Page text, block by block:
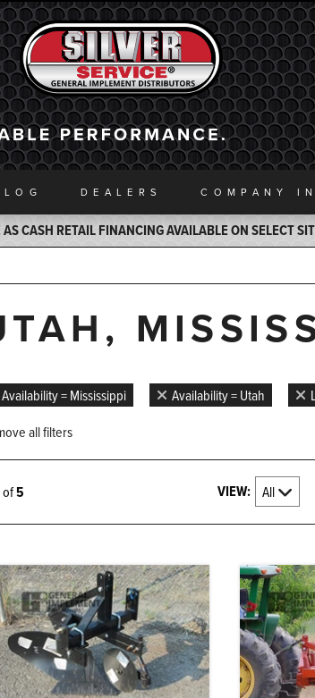
Back to Home
DEALERS COMPANY
CASH RETAIL FINANCING AVAILABLE ON SELECT
Availability = Mississippi Availability = Utah
all filters
of5 VIEW: